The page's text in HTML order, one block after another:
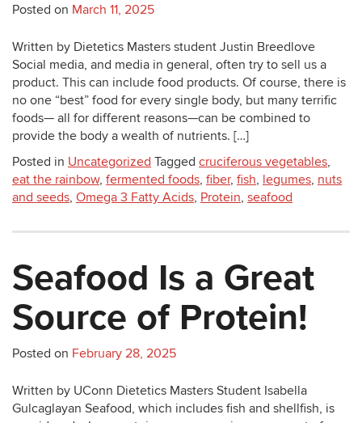
Posted on March 11, 2025
Written by Dietetics Masters student Justin Breedlove
Social media, and media in general, often try to sell us a
product. This can include food products. Of course, there is
no one “best” food for every single body, but many terrific
foods— all for different reasons—can be combined to
provide the body a wealth of nutrients. […]
Posted in Uncategorized Tagged cruciferous vegetables,
eat the rainbow, fermented foods, fiber, fish, legumes, nuts
and seeds, Omega 3 Fatty Acids, Protein, seafood
Seafood Is a Great
Source of Protein!
Posted on February 28, 2025
Written by UConn Dietetics Masters Student Isabella
Gulcaglayan Seafood, which includes fish and shellfish, is